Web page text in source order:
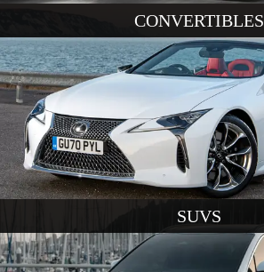
CONVERTIBLES
SUVS